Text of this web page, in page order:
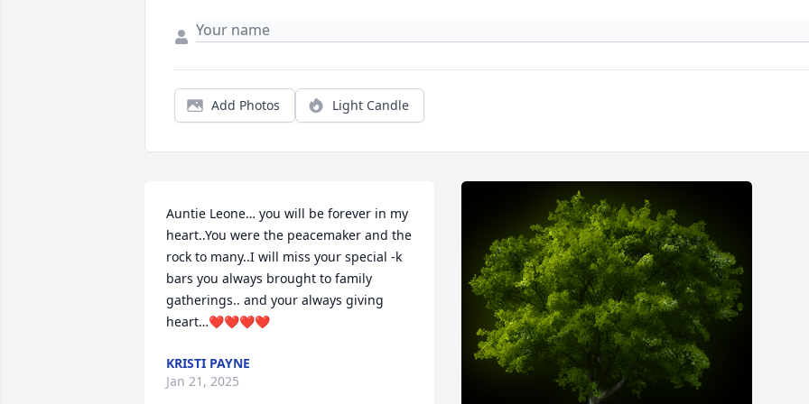
Add Photos Light Candle
Auntie Leone… you will be forever in my
heart..You were the peacemaker and the
rock to many..I will miss your special -k
bars you always brought to family
gatherings.. and your always giving
heart…❤️❤️❤️❤️
KRISTI PAYNE
Jan 21, 2025